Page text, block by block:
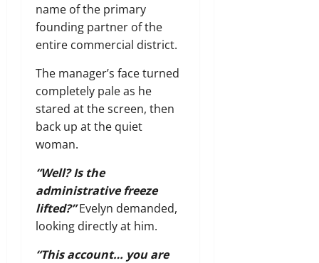
name of the primary
founding partner of the
entire commercial district.
The manager’s face turned
completely pale as he
stared at the screen, then
back up at the quiet
woman.
“Well? Is the
administrative freeze
lifted?”Evelyn demanded,
looking directly at him.
“This account… you are